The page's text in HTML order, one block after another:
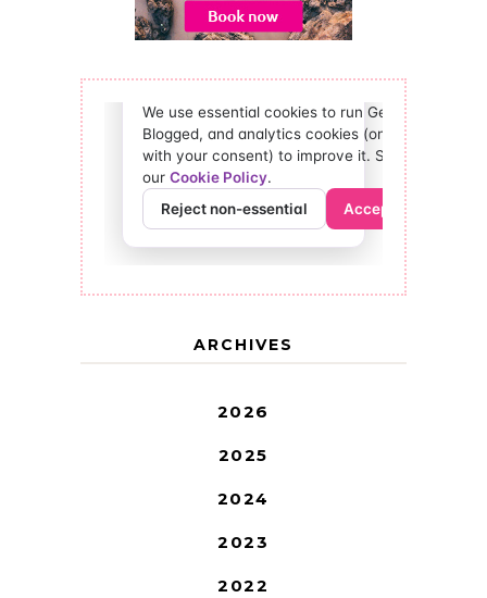
ARCHIVES
2026
2025
2024
2023
2022